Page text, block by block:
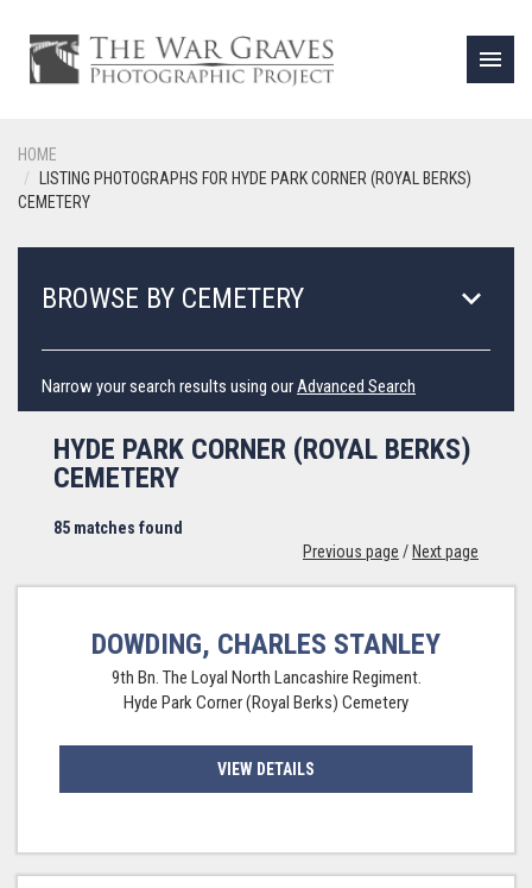
menu
HOME
LISTING PHOTOGRAPHS FOR HYDE PARK CORNER (ROYAL BERKS)
CEMETERY
BROWSE BY CEMETERY keyboard_arrow_down
Narrow your search results using ourAdvanced Search
HYDE PARK CORNER (ROYAL BERKS)
CEMETERY
85 matches found
Previous page / Next page
DOWDING, CHARLES STANLEY
9th Bn. The Loyal North Lancashire Regiment.
Hyde Park Corner (Royal Berks) Cemetery
VIEW DETAILS